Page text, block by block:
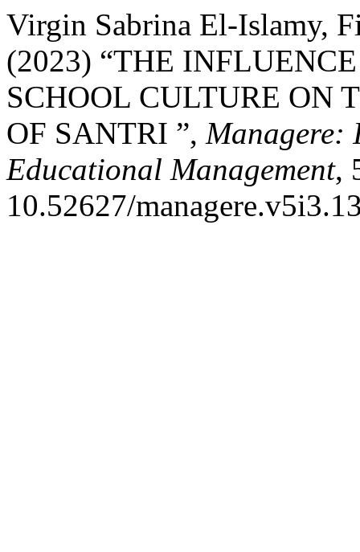
Virgin Sabrina El-Islamy,
(2023) “THE
SCHOOL CULTURE ON
OF SANTRI ”, Managere:
Educational Management,
10.52627/